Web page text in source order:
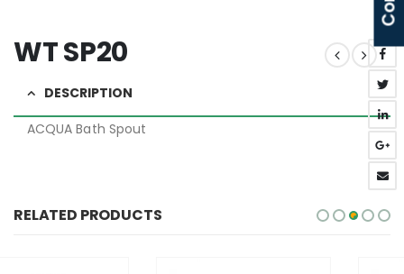
WT SP20
DESCRIPTION
ACQUA Bath Spout
RELATED PRODUCTS